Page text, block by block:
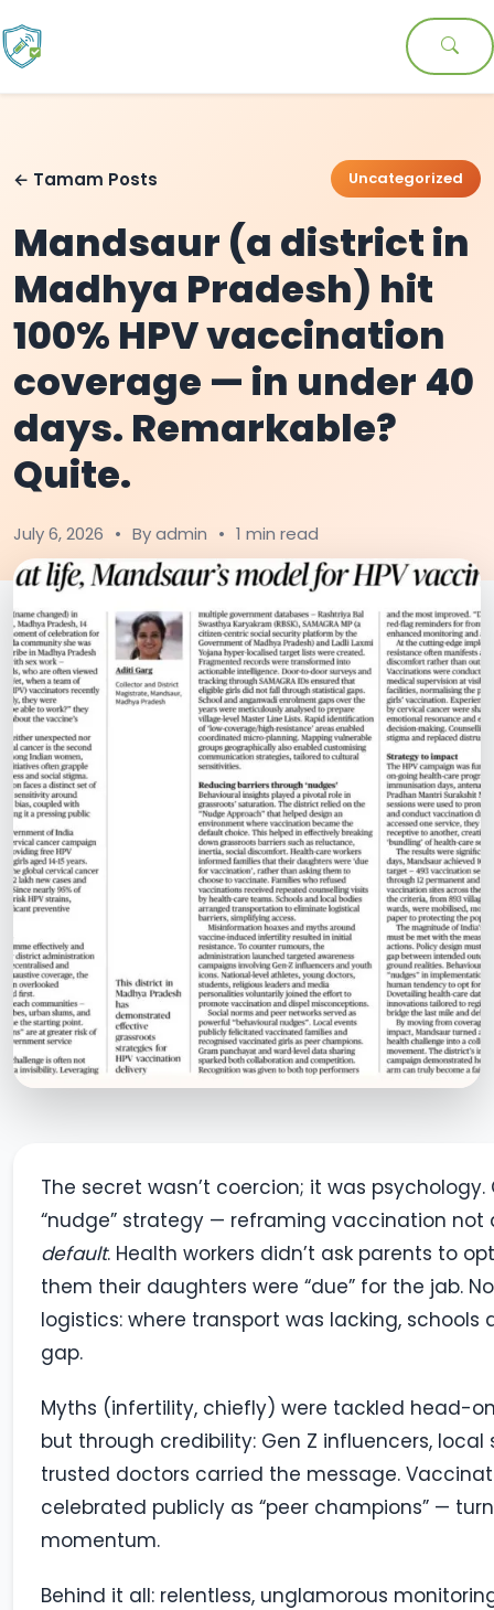
← Tamam Posts Uncategorized
Mandsaur (a district in
Madhya Pradesh) hit
100% HPV vaccination
coverage — in under 40
days. Remarkable?
Quite.
July 6, 2026 • By admin • 1 min read
The secret wasn’t coercion; it was
“nudge” strategy — reframing vaccination not
default. Health workers didn’t ask parents to
them their daughters were “due” for the jab.
logistics: where transport was lacking,
gap.
Myths (infertility, chiefly) were tackled head-
but through credibility: Gen Z influencers, local
trusted doctors carried the message.
celebrated publicly as “peer champions” —
momentum.
Behind it all: relentless, unglamorous